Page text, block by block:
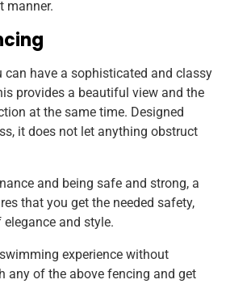
manner.
can have a sophisticated and classy
provides a beautiful view and the
at the same time. Designed
it does not let anything obstruct
and being safe and strong, a
that you get the needed safety,
and style.
experience without
any of the above fencing and get